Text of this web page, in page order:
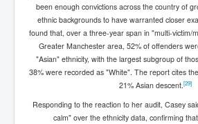
been enough convictions across the country of
ethnic backgrounds to have warranted closer
found that, over a three-year span in "multi-victim/
Greater Manchester area, 52% of offenders
"Asian" ethnicity, with the largest subgroup of
38% were recorded as "White". The report cites
21% Asian descent. [29]
Responding to the reaction to her audit, Casey
calm" over the ethnicity data, confirming